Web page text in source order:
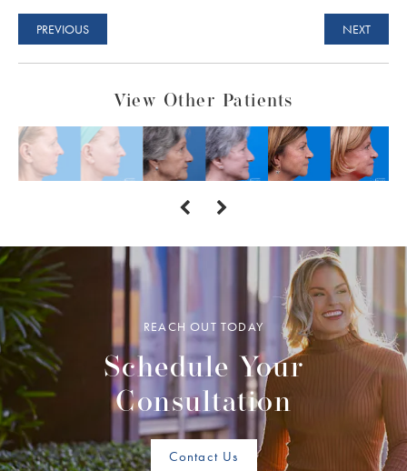
PREVIOUS NEXT
View Other Patients
REACH OUT TODAY
Schedule Your
Consultation
Contact Us